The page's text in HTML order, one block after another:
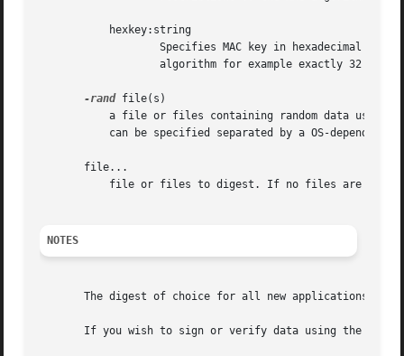
-rand file(s)
a file or files containing random data used
       file...
NOTES
The digest of choice for all new applications is
If you wish to sign or verify data using the DSA